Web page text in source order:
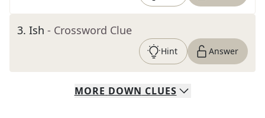
3. Ish - Crossword Clue
Hint Answer
MORE DOWN CLUES